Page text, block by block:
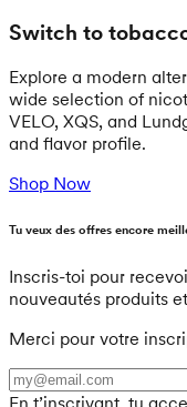
Switch to
Explore a modern
wide selection of
VELO, XQS, and
and flavor profile.
Shop Now
Tu veux des offres encore
Inscris-toi pour
nouveautés produits
Merci pour votre